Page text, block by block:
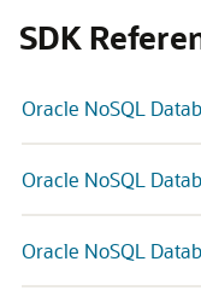
SDK
Oracle NoSQL
Oracle NoSQL
Oracle NoSQL